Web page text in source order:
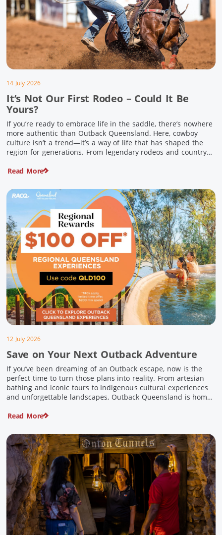
14 July 2026
It’s Not Our First Rodeo – Could It Be
Yours?
If you’re ready to embrace life in the saddle, there’s nowhere
more authentic than Outback Queensland. Here, cowboy
culture isn’t a trend—it’s a way of life that has shaped the
region for generations. From legendary rodeos and country
stars – THIS is where you’ll discover […]
Read More
12 July 2026
Save on Your Next Outback Adventure
If you’ve been dreaming of an Outback escape, now is the
perfect time to turn those plans into reality. From artesian
bathing and iconic tours to Indigenous cultural experiences
and unforgettable landscapes, Outback Queensland is home
limited time, spend $200 or more on eligible regional […]
Read More